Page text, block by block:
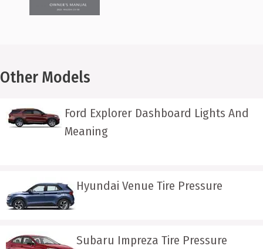
Other Models
Ford Explorer Dashboard Lights And
Meaning
Hyundai Venue Tire Pressure
Subaru Impreza Tire Pressure